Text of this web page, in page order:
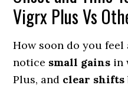
Vigrx Plus Vs
How soon do you feel
notice small gains in
Plus, and clear shifts